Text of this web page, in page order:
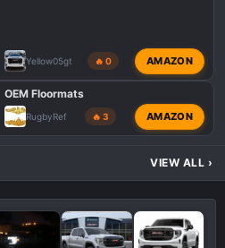
Yellow05gt 🔥 0 AMAZON
OEM Floormats
RugbyRef 🔥 3 AMAZON
VIEW ALL ›